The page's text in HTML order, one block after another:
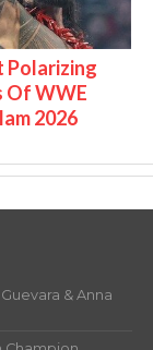
Polarizing
Of WWE
2026
& Anna